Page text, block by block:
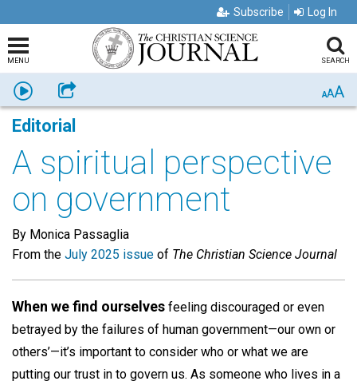
Subscribe Log In
MENU SEARCH
Listen Share AAA
Editorial
A spiritual perspective
on government
By Monica Passaglia
From the July 2025 issue of The Christian Science Journal
When we find ourselves feeling discouraged or even
betrayed by the failures of human government—our own or
others’—it’s important to consider who or what we are
putting our trust in to govern us. As someone who lives in a